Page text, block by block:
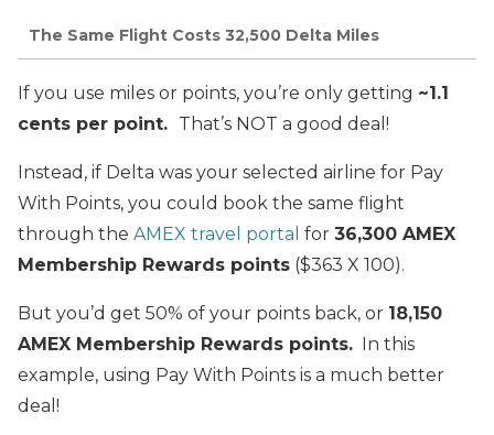
The Same Flight Costs 32,500 Delta Miles
If you use miles or points, you’re only getting ~1.1
cents per point. That’s NOT a good deal!
Instead, if Delta was your selected airline for Pay
With Points, you could book the same flight
through the AMEX travel portal for 36,300 AMEX
Membership Rewards points ($363 X 100).
But you’d get 50% of your points back, or 18,150
AMEX Membership Rewards points. In this
example, using Pay With Points is a much better
deal!